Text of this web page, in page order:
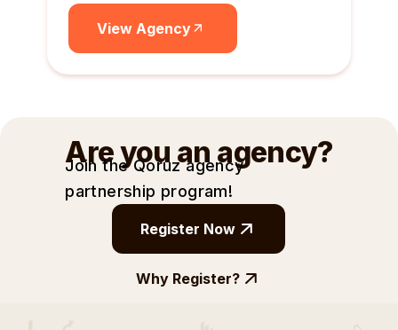
View Agency
Are you an agency?
Join the Qoruz agency
partnership program!
Register Now
Why Register?